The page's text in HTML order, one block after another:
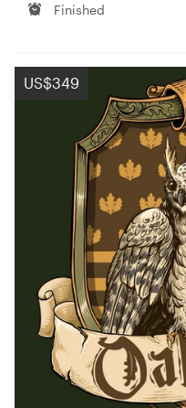
Finished
US$349